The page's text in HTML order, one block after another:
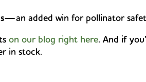
—an added win for pollinator
on our blog right here. And if
in stock.